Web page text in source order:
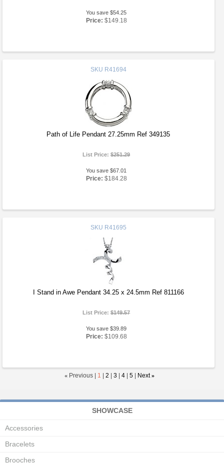
You save $54.25
Price: $149.18
SKU R41694
Path of Life Pendant 27.25mm Ref 349135
List Price:$251.29
You save $67.01
Price: $184.28
SKU R41695
I Stand in Awe Pendant 34.25 x 24.5mm Ref 811166
List Price:$149.57
You save $39.89
Price: $109.68
« Previous | 1 2 3 4 5 Next »
SHOWCASE
Accessories
Bracelets
Brooches